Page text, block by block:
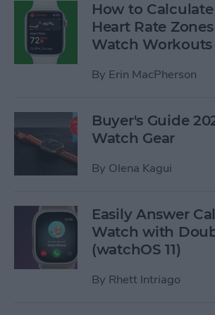
How to
Heart Rate
Watch Workouts
By Erin MacPherson
Buyer's Guide
Watch Gear
By Olena Kagui
Easily Answer
Watch with
(watchOS 11)
By Rhett Intriago